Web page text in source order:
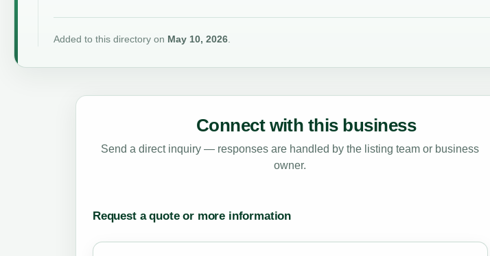
Added to this directory on May 10, 2026.
Connect with this business
Send a direct inquiry — responses are handled by the listing team or business
owner.
Request a quote or more information